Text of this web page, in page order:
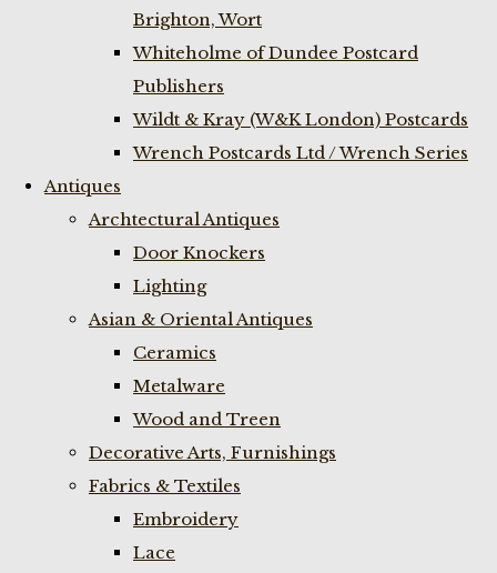
Brighton, Wort
Whiteholme of Dundee Postcard
Publishers
Wildt & Kray (W&K London) Postcards
Wrench Postcards Ltd / Wrench Series
Antiques
Archtectural Antiques
Door Knockers
Lighting
Asian & Oriental Antiques
Ceramics
Metalware
Wood and Treen
Decorative Arts, Furnishings
Fabrics & Textiles
Embroidery
Lace